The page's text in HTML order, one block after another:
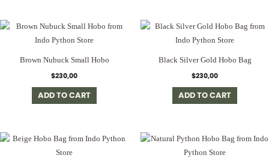
Brown Nubuck Small Hobo
$230,00
ADD TO CART
Black Silver Gold Hobo Bag
$230,00
ADD TO CART